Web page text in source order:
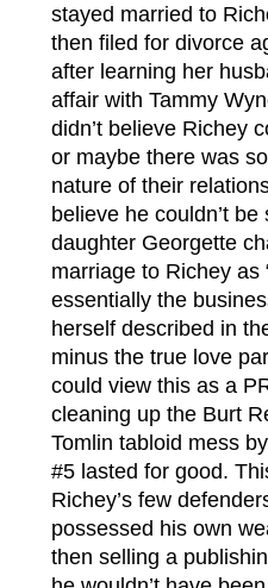
stayed married to
then filed for divorce
after learning her
affair with Tammy
didn’t believe Richey
or maybe there was
nature of their
believe he couldn’t
daughter Georgette
marriage to Richey as
essentially the
herself described in
minus the true love
could view this as a
cleaning up the Burt
Tomlin tabloid mess
#5 lasted for good.
Richey’s few
possessed his own
then selling a